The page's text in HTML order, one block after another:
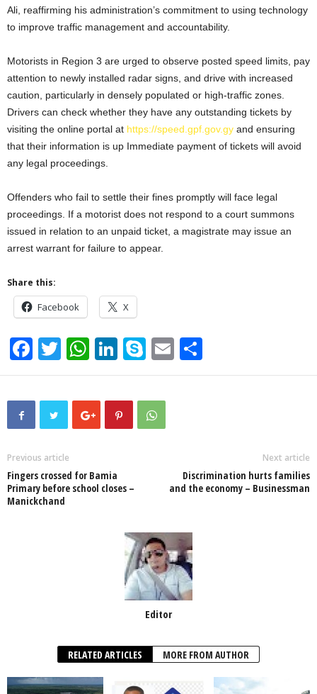
Ali, reaffirming his administration’s commitment to using technology
to improve traffic management and accountability.
Motorists in Region 3 are urged to observe posted speed limits, pay
attention to newly installed radar signs, and drive with increased
caution, particularly in densely populated or high-traffic zones.
Drivers can check whether they have any outstanding tickets by
visiting the online portal at https://speed.gpf.gov.gy and ensuring
that their information is up Immediate payment of tickets will avoid
any legal proceedings.
Offenders who fail to settle their fines promptly will face legal
proceedings. If a motorist does not respond to a court summons
issued in relation to an unpaid ticket, a magistrate may issue an
arrest warrant for failure to appear.
Share this:
Facebook X
F
a
c
o
o
k
T
wi
tt
er
W
h
at
s
p
Li
n
k
e
S
ky
p
e
E
m h
Previous article
Fingers crossed for Bamia
Primary before school closes –
Manickchand
Next article
Discrimination hurts families
and the economy – Businessman
Editor
RELATED ARTICLES MORE FROM AUTHOR